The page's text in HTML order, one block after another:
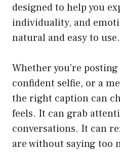
designed to help you
individuality, and
natural and easy to use.
Whether you’re
confident selfie, or a
the right caption can
feels. It can grab
conversations. It can
are without saying too